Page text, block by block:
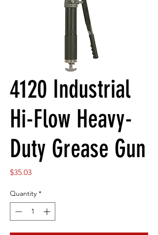
4120 Industrial
Hi-Flow Heavy-
Duty Grease Gun
$35.03Price
Quantity *